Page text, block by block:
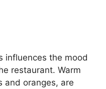
influences the mood
restaurant. Warm
and oranges, are